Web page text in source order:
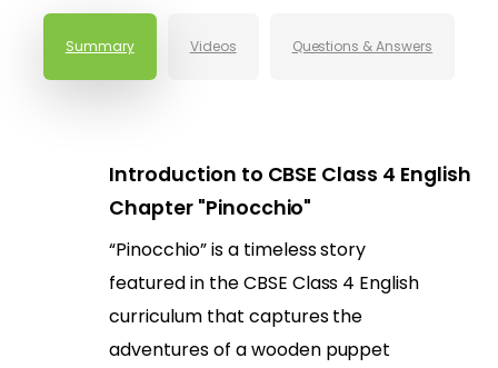
Summary Videos Questions & Answers
Introduction to CBSE Class 4 English
Chapter "Pinocchio"
“Pinocchio” is a timeless story
featured in the CBSE Class 4 English
curriculum that captures the
adventures of a wooden puppet